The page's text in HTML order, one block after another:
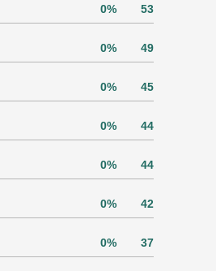
0% 53
0% 49
0% 45
0% 44
0% 44
0% 42
0% 37